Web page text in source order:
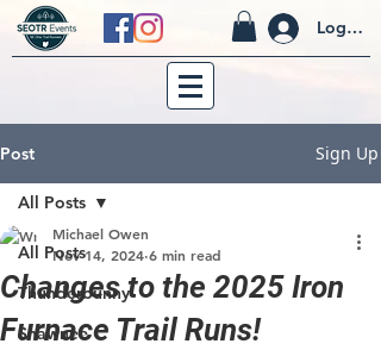
Log In
Post Sign Up
All Posts
Thunderbunny
Shawnee
All Posts
Changes to the 2025 Iron
Furnace Trail Runs!
Michael Owen
Nov 14, 2024 6 min read